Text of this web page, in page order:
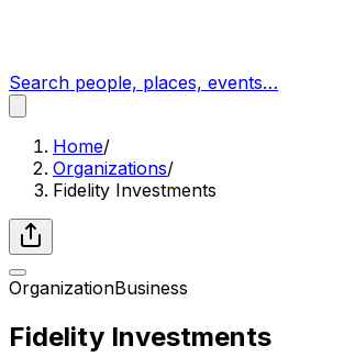
Search people, places, events…
Home/
Organizations/
Fidelity Investments
OrganizationBusiness
Fidelity Investments